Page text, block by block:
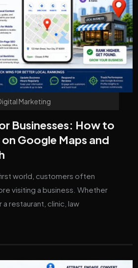
Marketing
Businesses: How to
on Google Maps and
world, customers often
visiting a business. Whether
restaurant, clinic, law